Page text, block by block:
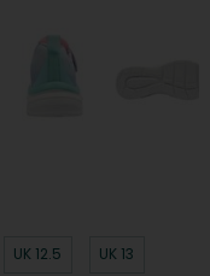
UK 12.5 UK 13